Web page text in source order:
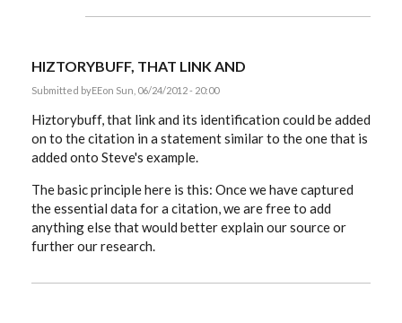
HIZTORYBUFF, THAT LINK AND
Submitted byEEon Sun, 06/24/2012 - 20:00
Hiztorybuff, that link and its identification could be added
on to the citation in a statement similar to the one that is
added onto Steve's example.
The basic principle here is this: Once we have captured
the essential data for a citation, we are free to add
anything else that would better explain our source or
further our research.